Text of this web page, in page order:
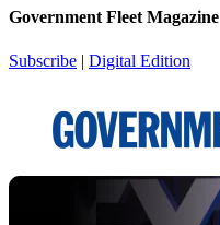
Government Fleet Magazine
Subscribe | Digital Edition